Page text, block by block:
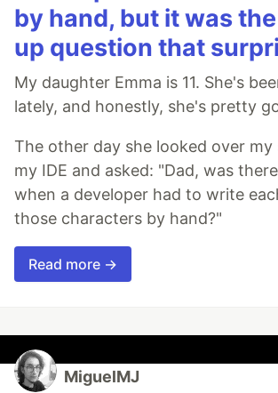
by hand, but it was
up question that
My daughter Emma is 11. She's
lately, and honestly, she's pretty
The other day she looked over my
my IDE and asked: "Dad, was
when a developer had to write
those characters by hand?"
Read more →
MiguelMJ